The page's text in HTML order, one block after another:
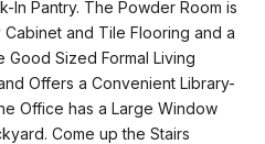
In Pantry. The Powder Room is
and Tile Flooring and a
Good Sized Formal Living
Offers a Convenient Library-
Office has a Large Window
Come up the Stairs